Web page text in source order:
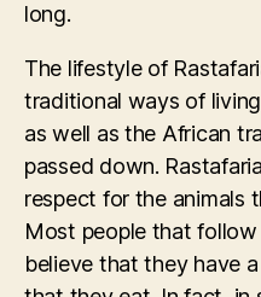
long.
The lifestyle of
traditional ways of
as well as the African
passed down.
respect for the animals
Most people that
believe that they have